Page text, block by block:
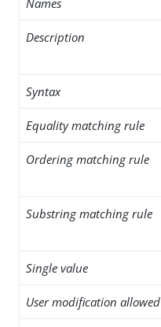
Names
Description
Syntax
Equality matching rule
Ordering matching rule
Substring matching rule
Single value
User modification allowed